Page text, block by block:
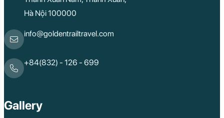
Hà Nội 100000
info@goldentrailtravel.com
+84(832) - 126 - 699
Gallery